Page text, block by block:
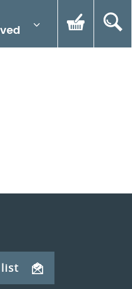
list